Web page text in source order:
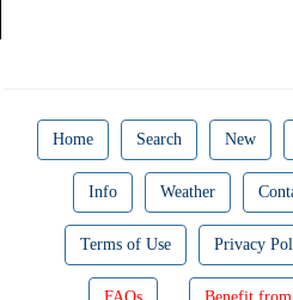
Home Search New
Info Weather
Terms of Use Privacy